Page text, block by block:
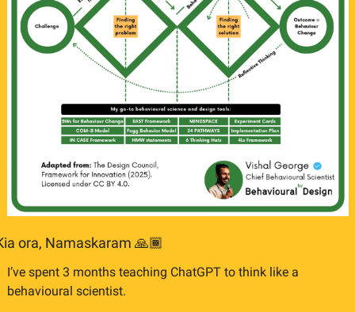
ora, Namaskaram 🙏🏾
I’ve spent 3 months teaching ChatGPT to think like a
behavioural scientist.